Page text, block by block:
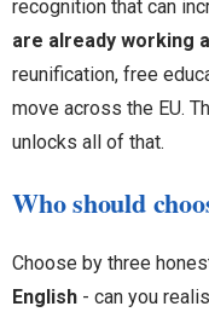
recognition that can
are already working
reunification, free
move across the EU.
unlocks all of that.
Who should
Choose by three
English - can you